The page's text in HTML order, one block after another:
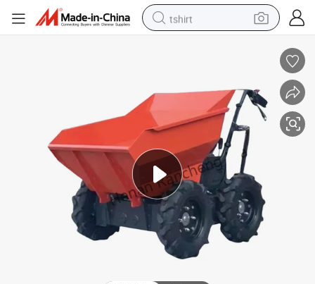
tshirt
perfume
running shoe
human hair wig
reagent
tote bag